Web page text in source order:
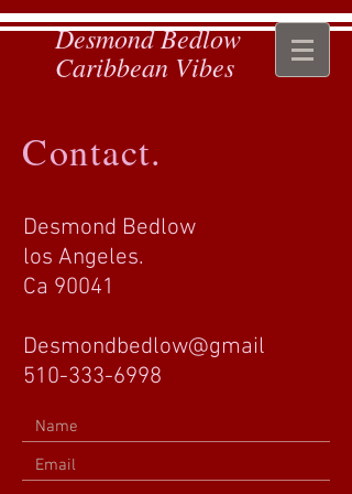
Desmond Bedlow
Caribbean Vibes
Contact.
Desmond Bedlow
los Angeles.
Ca 90041
Desmondbedlow@gmail
510-333-6998